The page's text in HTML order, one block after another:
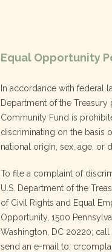
Equal Opportunity
In accordance with federal
Department of the Treasury
Community Fund is
discriminating on the basis
national origin, sex, age, or
To file a complaint of
U.S. Department of the
of Civil Rights and Equal
Opportunity, 1500
Washington, DC 20220;
send an e-mail to: